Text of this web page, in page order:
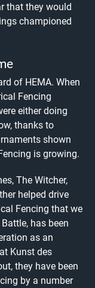
that they would
championed
of HEMA. When
Fencing
either doing
thanks to
shown
is growing.
The Witcher,
helped drive
Fencing that we
has been
as an
Kunst des
they have been
by a number